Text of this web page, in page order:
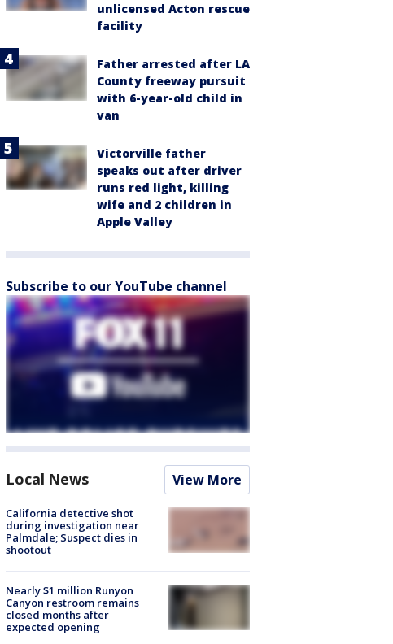
unlicensed Acton rescue
facility
Father arrested after LA
County freeway pursuit
with 6-year-old child in
van
Victorville father
speaks out after driver
runs red light, killing
wife and 2 children in
Apple Valley
Subscribe to our YouTube channel
Local News View More
California detective shot
during investigation near
Palmdale; Suspect dies in
shootout
Nearly $1 million Runyon
Canyon restroom remains
closed months after
expected opening